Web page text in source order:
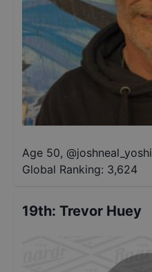
Age 50, @joshneal_yoshi
Global Ranking: 3,624
19th: Trevor Huey